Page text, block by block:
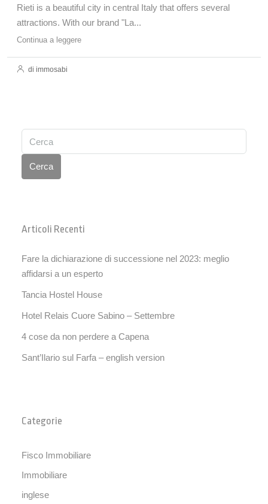
Rieti is a beautiful city in central Italy that offers several
attractions. With our brand "La...
Continua a leggere
di immosabi
Cerca
Articoli Recenti
Fare la dichiarazione di successione nel 2023: meglio
affidarsi a un esperto
Tancia Hostel House
Hotel Relais Cuore Sabino – Settembre
4 cose da non perdere a Capena
Sant’Ilario sul Farfa – english version
Categorie
Fisco Immobiliare
Immobiliare
inglese